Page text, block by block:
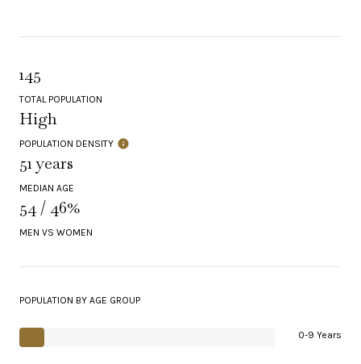
145
TOTAL POPULATION
High
POPULATION DENSITY
51 years
MEDIAN AGE
54 / 46%
MEN VS WOMEN
POPULATION BY AGE GROUP
0-9 Years